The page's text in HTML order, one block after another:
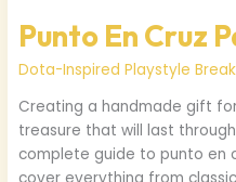
Punto En Cruz
Dota-Inspired Playstyle
Creating a handmade gift
treasure that will last
complete guide to punto en